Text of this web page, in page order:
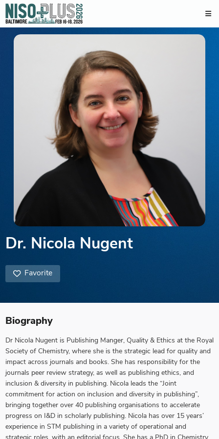
Dr. Nicola Nugent
Favorite
Biography
Dr Nicola Nugent is Publishing Manger, Quality & Ethics at the Royal
Society of Chemistry, where she is the strategic lead for quality and
impact across journals and books. She has responsibility for the
journals peer review strategy, as well as publishing ethics, and
inclusion & diversity in publishing. Nicola leads the “Joint
commitment for action on inclusion and diversity in publishing”,
bringing together over 40 publishing organisations to accelerate
progress on I&D in scholarly publishing. Nicola has over 15 years’
experience in STM publishing in a variety of operational and